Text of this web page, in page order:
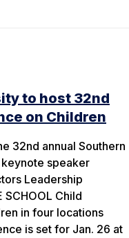
to host 32nd
on Children
32nd annual Southern
speaker
Leadership
Child
in four locations
is set for Jan. 26 at